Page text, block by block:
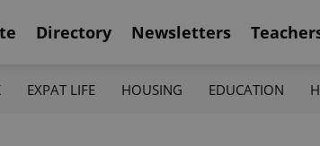
Directory Newsletters
EXPAT LIFE HOUSING EDUCATION